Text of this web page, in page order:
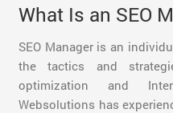
What Is an SEO
SEO Manager is an
the tactics and
optimization and
Websolutions has